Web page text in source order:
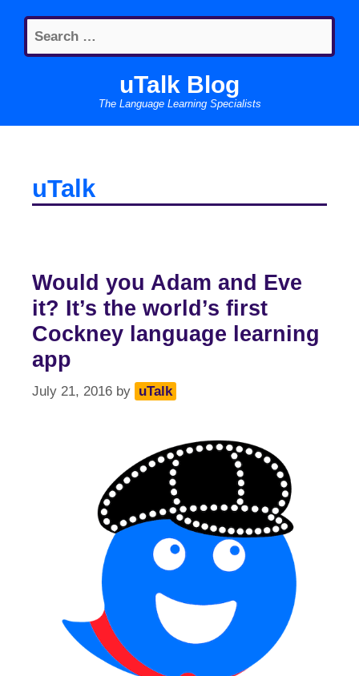
content
Search
for:
uTalk Blog
The Language Learning Specialists
uTalk
Would you Adam and Eve
it? It’s the world’s first
Cockney language learning
app
July 21, 2016 by uTalk